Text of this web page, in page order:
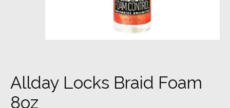
Allday Locks Braid Foam
8oz